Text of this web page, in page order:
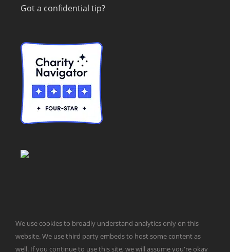
Got a confidential tip?
We use cookies to broadly understand analytics only on this
website. We use third party embeds to host some content as
well. If you continue to use this site, we will assume you're okay